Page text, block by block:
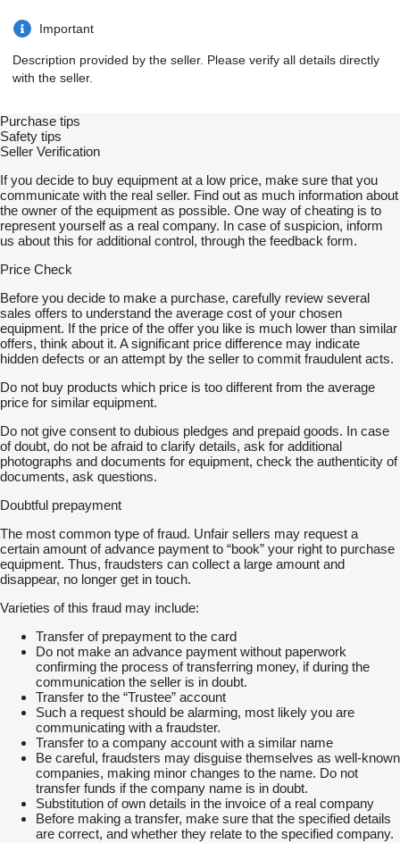
Niedrigrahmen
Scheckheft gepflegt
Vorderachse luftgefedert
Warmwasser-Zusatzheizung
Fahrerhaus
Anhänger-Bremsanschluss hinten
Duo-Matic+Standard
Anhängerbremse
2-Leitung
Bremsanschlüsse links
Anhängersteckdose 12 V
13-polig
rahmenfest
LED
Anhängersteckdose 24 V
15-polig
Fahrer-Schwingsitz
Komfort
Getriebe G 211-12/14,93-1,0
Komfortschließanlage
Mercedes PowerShift 3
transparent
Tank 390 l
650 x 565 x 1250 mm
Alu
Zweisitzer
Ablage
auf Motortunnel
Fahrerhausrückwand
mit Fenster
Gewichtsvariante 18,0 t (7,5/11,5)
elektronische Druckluftversorgungseinheit
M-Fahrerhaus ClassicSpace
2,30 m
Tunnel 170 mm
Motor OM470
10,7 l
1700 Nm
Reifen schlauchlos
315/60 R 22,5 HA
Reifen schlauchlos
355/50 R 22,5 VA/VLA/NLA
Sonnenrollo
seitlich
Fahrerseite
Vorrüstung für Mauterfassung
Tachograf digital
Important
Description provided by the seller. Please verify all details directly
with the seller.
Purchase tips
Safety tips
Seller Verification
If you decide to buy equipment at a low price, make sure that you
communicate with the real seller. Find out as much information about
the owner of the equipment as possible. One way of cheating is to
represent yourself as a real company. In case of suspicion, inform
us about this for additional control, through the feedback form.
Price Check
Before you decide to make a purchase, carefully review several
sales offers to understand the average cost of your chosen
equipment. If the price of the offer you like is much lower than similar
offers, think about it. A significant price difference may indicate
hidden defects or an attempt by the seller to commit fraudulent acts.
Do not buy products which price is too different from the average
price for similar equipment.
Do not give consent to dubious pledges and prepaid goods. In case
of doubt, do not be afraid to clarify details, ask for additional
photographs and documents for equipment, check the authenticity of
documents, ask questions.
Doubtful prepayment
The most common type of fraud. Unfair sellers may request a
certain amount of advance payment to “book” your right to purchase
equipment. Thus, fraudsters can collect a large amount and
disappear, no longer get in touch.
Varieties of this fraud may include:
Transfer of prepayment to the card
Do not make an advance payment without paperwork
confirming the process of transferring money, if during the
communication the seller is in doubt.
Transfer to the “Trustee” account
Such a request should be alarming, most likely you are
communicating with a fraudster.
Transfer to a company account with a similar name
Be careful, fraudsters may disguise themselves as well-known
companies, making minor changes to the name. Do not
transfer funds if the company name is in doubt.
Substitution of own details in the invoice of a real company
Before making a transfer, make sure that the specified details
are correct, and whether they relate to the specified company.